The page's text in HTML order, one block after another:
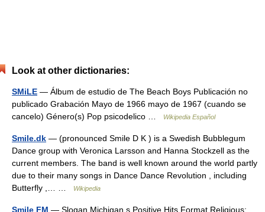
Look at other dictionaries:
SMiLE — Álbum de estudio de The Beach Boys Publicación no
publicado Grabación Mayo de 1966 mayo de 1967 (cuando se
cancelo) Género(s) Pop psicodelico …
Wikipedia Español
Smile.dk — (pronounced Smile D K ) is a Swedish Bubblegum
Dance group with Veronica Larsson and Hanna Stockzell as the
current members. The band is well known around the world partly
due to their many songs in Dance Dance Revolution , including
Butterfly ,… …
Wikipedia
Smile FM — Slogan Michigan s Positive Hits Format Religious;